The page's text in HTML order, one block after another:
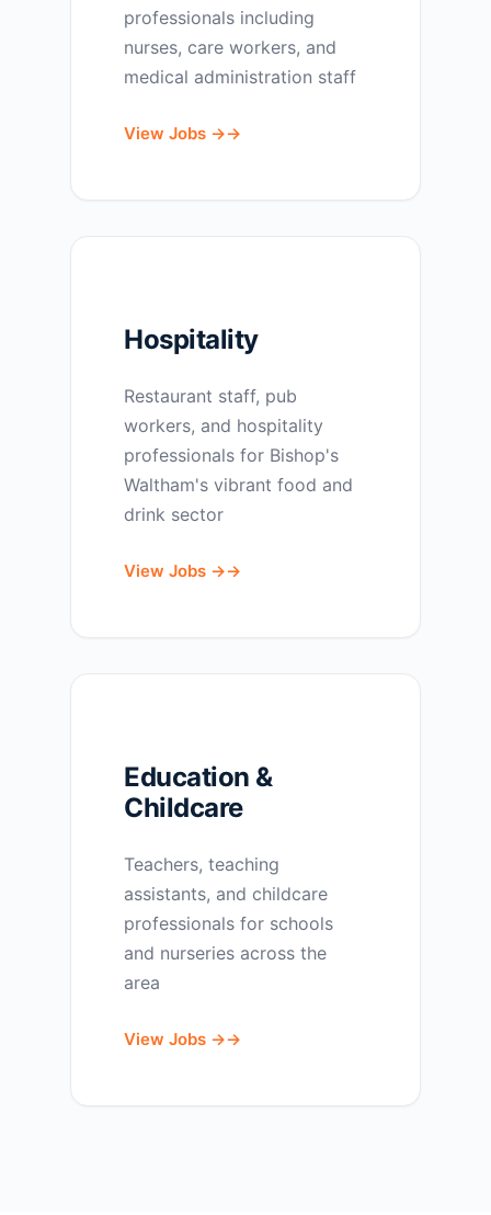
professionals including
nurses, care workers, and
medical administration staff
View Jobs →
Hospitality
Restaurant staff, pub
workers, and hospitality
professionals for Bishop's
Waltham's vibrant food and
drink sector
View Jobs →
Education &
Childcare
Teachers, teaching
assistants, and childcare
professionals for schools
and nurseries across the
area
View Jobs →